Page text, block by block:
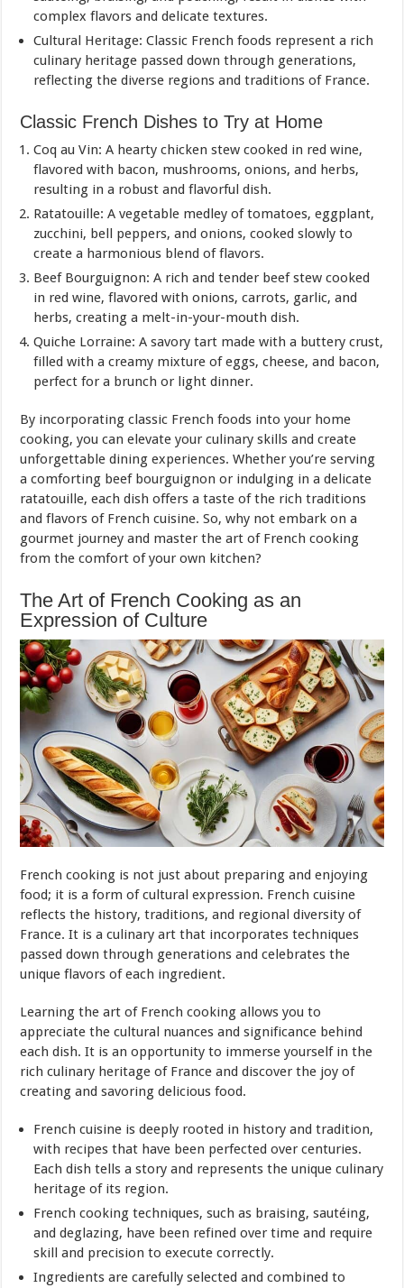
complex flavors and delicate textures.
Cultural Heritage: Classic French foods represent a rich
culinary heritage passed down through generations,
reflecting the diverse regions and traditions of France.
Classic French Dishes to Try at Home
Coq au Vin: A hearty chicken stew cooked in red wine,
flavored with bacon, mushrooms, onions, and herbs,
resulting in a robust and flavorful dish.
Ratatouille: A vegetable medley of tomatoes, eggplant,
zucchini, bell peppers, and onions, cooked slowly to
create a harmonious blend of flavors.
Beef Bourguignon: A rich and tender beef stew cooked
in red wine, flavored with onions, carrots, garlic, and
herbs, creating a melt-in-your-mouth dish.
Quiche Lorraine: A savory tart made with a buttery crust,
filled with a creamy mixture of eggs, cheese, and bacon,
perfect for a brunch or light dinner.
By incorporating classic French foods into your home
cooking, you can elevate your culinary skills and create
unforgettable dining experiences. Whether you’re serving
a comforting beef bourguignon or indulging in a delicate
ratatouille, each dish offers a taste of the rich traditions
and flavors of French cuisine. So, why not embark on a
gourmet journey and master the art of French cooking
from the comfort of your own kitchen?
The Art of French Cooking as an
Expression of Culture
French cooking is not just about preparing and enjoying
food; it is a form of cultural expression. French cuisine
reflects the history, traditions, and regional diversity of
France. It is a culinary art that incorporates techniques
passed down through generations and celebrates the
unique flavors of each ingredient.
Learning the art of French cooking allows you to
appreciate the cultural nuances and significance behind
each dish. It is an opportunity to immerse yourself in the
rich culinary heritage of France and discover the joy of
creating and savoring delicious food.
French cuisine is deeply rooted in history and tradition,
with recipes that have been perfected over centuries.
Each dish tells a story and represents the unique culinary
heritage of its region.
French cooking techniques, such as braising, sautéing,
and deglazing, have been refined over time and require
skill and precision to execute correctly.
Ingredients are carefully selected and combined to